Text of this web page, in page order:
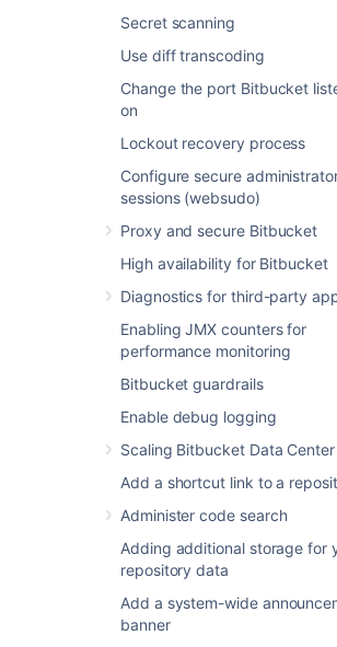
Secret scanning
Use diff transcoding
Change the port Bitbucket
on
Lockout recovery process
Configure secure
sessions (websudo)
Proxy and secure Bitbucket
High availability for Bitbucket
Diagnostics for third-party
Enabling JMX counters for
performance monitoring
Bitbucket guardrails
Enable debug logging
Scaling Bitbucket Data Center
Add a shortcut link to a
Administer code search
Adding additional storage for
repository data
Add a system-wide
banner
Read
View projects and
View projects and
your account can view,
including pulling code,
and forking
and comment on pull
Write
Update projects and
repositories
Update projects and
repositories your
change, including
and merging pull
Admin
Administer
Perform administrative
pull requests your
change, including
repository settings and
permissions.
Projects
Admin
Administer projects